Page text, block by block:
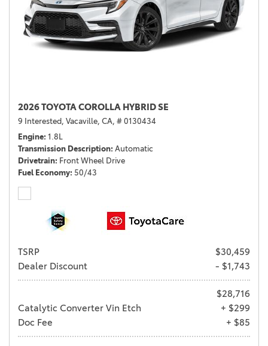
2026 TOYOTA COROLLA HYBRID SE
9 Interested, Vacaville, CA, # 0130434
Engine 1.8L
Transmission Description Automatic
Drivetrain Front Wheel Drive
Fuel Economy 50/43
TSRP
$30,459
Dealer Discount
- $1,743
$28,716
Catalytic Converter Vin Etch
+ $299
Doc Fee
+ $85